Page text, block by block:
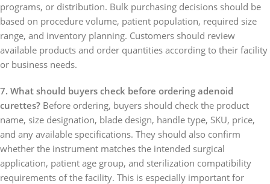
programs, or distribution. Bulk purchasing decisions should be
based on procedure volume, patient population, required size
range, and inventory planning. Customers should review
available products and order quantities according to their facility
or business needs.
7. What should buyers check before ordering adenoid
curettes? Before ordering, buyers should check the product
name, size designation, blade design, handle type, SKU, price,
and any available specifications. They should also confirm
whether the instrument matches the intended surgical
application, patient age group, and sterilization compatibility
requirements of the facility. This is especially important for